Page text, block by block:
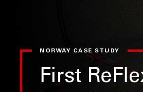
NORWAY CASE STUDY
First